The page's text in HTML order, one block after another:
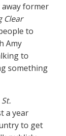
former
Clear
to
Amy
to
something
St.
a year
to get